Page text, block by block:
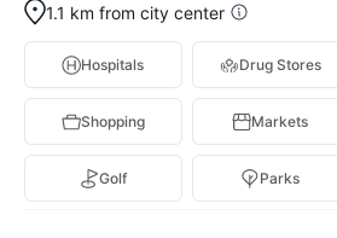
1.1 km from city center
Hospitals Drug Stores
Shopping Markets
Golf Parks